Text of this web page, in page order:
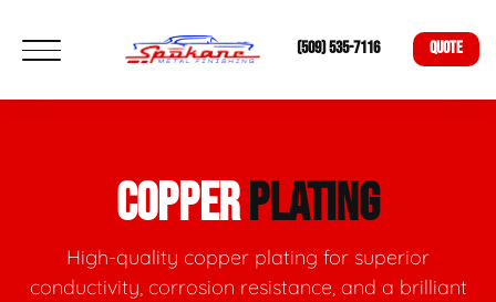
(509) 535-7116 QUOTE
COPPERPLATING
High-quality copper plating for superior
conductivity, corrosion resistance, and a brilliant